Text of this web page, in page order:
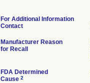
For Additional Information
Contact
Manufacturer Reason
for Recall
FDA Determined
Cause 2